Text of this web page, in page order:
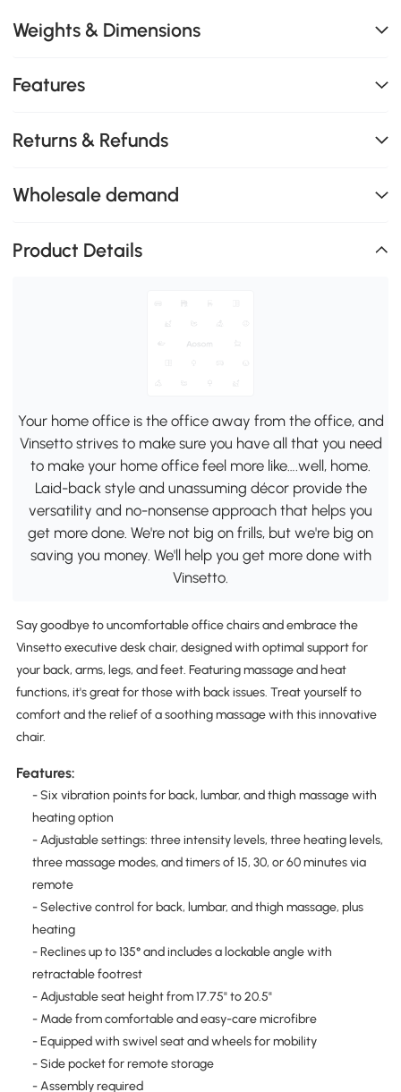
Weights & Dimensions
Features
Returns & Refunds
Wholesale demand
Product Details
Your home office is the office away from the office, and
Vinsetto strives to make sure you have all that you need
to make your home office feel more like….well, home.
Laid-back style and unassuming décor provide the
versatility and no-nonsense approach that helps you
get more done. We're not big on frills, but we're big on
saving you money. We'll help you get more done with
Vinsetto.
Say goodbye to uncomfortable office chairs and embrace the
Vinsetto executive desk chair, designed with optimal support for
your back, arms, legs, and feet. Featuring massage and heat
functions, it's great for those with back issues. Treat yourself to
comfort and the relief of a soothing massage with this innovative
chair.
Features:
- Six vibration points for back, lumbar, and thigh massage with
heating option
- Adjustable settings: three intensity levels, three heating levels,
three massage modes, and timers of 15, 30, or 60 minutes via
remote
- Selective control for back, lumbar, and thigh massage, plus
heating
- Reclines up to 135° and includes a lockable angle with
retractable footrest
- Adjustable seat height from 17.75" to 20.5"
- Made from comfortable and easy-care microfibre
- Equipped with swivel seat and wheels for mobility
- Side pocket for remote storage
- Assembly required